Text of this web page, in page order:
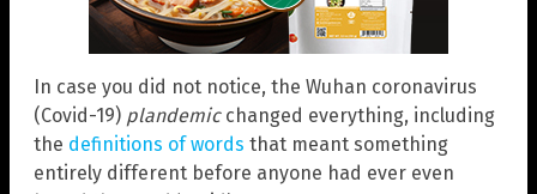
In case you did not notice, the Wuhan coronavirus
(Covid-19) plandemicchanged everything, including
the definitions of words that meant something
entirely different before anyone had ever even